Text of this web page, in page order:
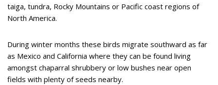
taiga, tundra, Rocky Mountains or Pacific coast regions of
North America.
During winter months these birds migrate southward as far
as Mexico and California where they can be found living
amongst chaparral shrubbery or low bushes near open
fields with plenty of seeds nearby.